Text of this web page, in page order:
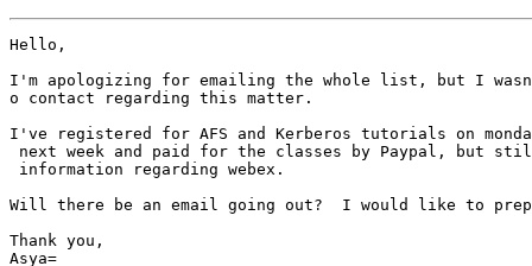
Hello,
I'm apologizing for emailing the whole list, but I
o contact regarding this matter.
I've registered for AFS and Kerberos tutorials on
next week and paid for the classes by Paypal, but
information regarding webex.
Will there be an email going out?  I would like to
Thank you,
Asya=